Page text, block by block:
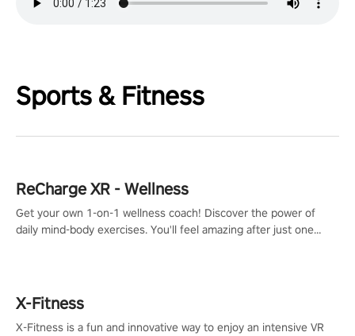
Sports & Fitness
ReCharge XR - Wellness
Get your own 1-on-1 wellness coach! Discover the power of
daily mind-body exercises. You'll feel amazing after just one
X-Fitness
X-Fitness is a fun and innovative way to enjoy an intensive VR